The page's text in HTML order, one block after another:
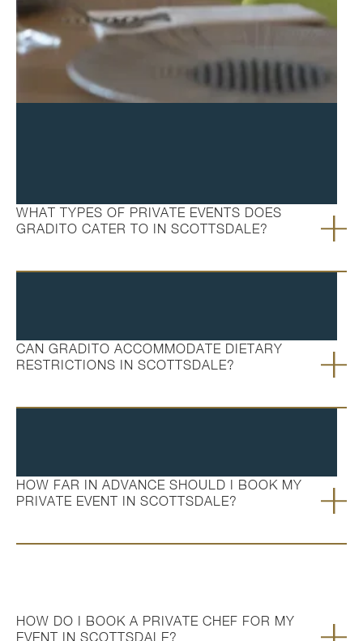
WHAT TYPES OF PRIVATE EVENTS DOES
GRADITO CATER TO IN SCOTTSDALE?
CAN GRADITO ACCOMMODATE DIETARY
RESTRICTIONS IN SCOTTSDALE?
HOW FAR IN ADVANCE SHOULD I BOOK MY
PRIVATE EVENT IN SCOTTSDALE?
HOW DO I BOOK A PRIVATE CHEF FOR MY
EVENT IN SCOTTSDALE?